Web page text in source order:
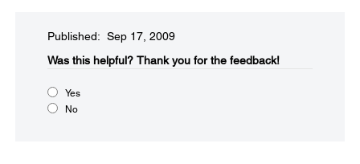
Published: Sep 17, 2009
Was this helpful?​ Thank you for the feedback!
Yes
No